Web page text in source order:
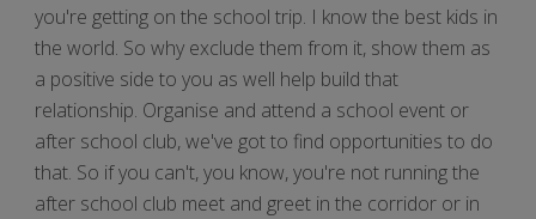
you're getting on the school trip. I know the best kids in
the world. So why exclude them from it, show them as
a positive side to you as well help build that
relationship. Organise and attend a school event or
after school club, we've got to find opportunities to do
that. So if you can't, you know, you're not running the
after school club meet and greet in the corridor or in